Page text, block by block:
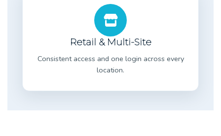
Retail & Multi-Site
Consistent access and one login across every
location.